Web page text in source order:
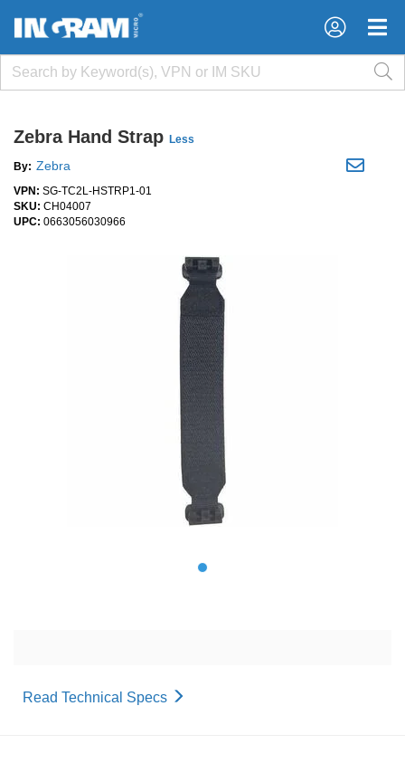
×
×
Zebra Hand Strap Less
By: Zebra
VPN: SG-TC2L-HSTRP1-01
SKU: CH04007
UPC: 0663056030966
Read Technical Specs